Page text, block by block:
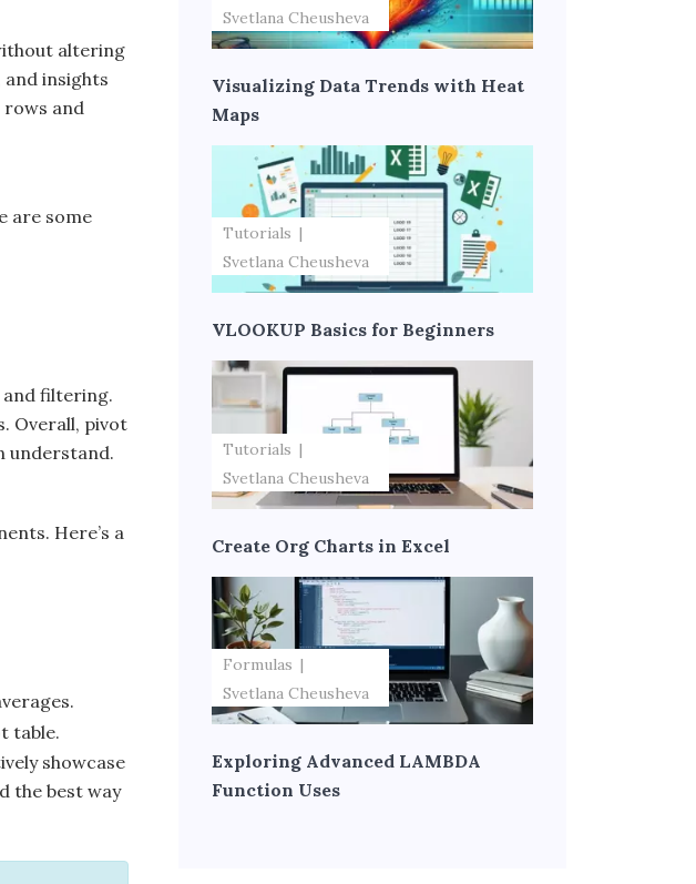
altering
insights
and
are some
and filtering.
Overall, pivot
understand.
Here’s a
table.
showcase
the best way
Svetlana Cheusheva
Visualizing Data Trends with Heat
Maps
Tutorials
Svetlana Cheusheva
VLOOKUP Basics for Beginners
Tutorials
Svetlana Cheusheva
Create Org Charts in Excel
Formulas
Svetlana Cheusheva
Exploring Advanced LAMBDA
Function Uses